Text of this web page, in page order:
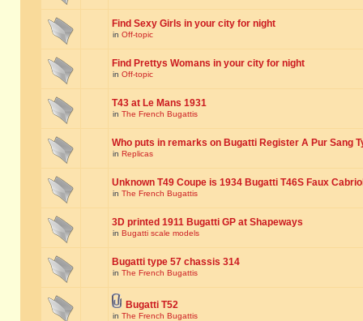
Find Sexy Girls in your city for night
in Off-topic
Find Prettys Womans in your city for night
in Off-topic
T43 at Le Mans 1931
in The French Bugattis
Who puts in remarks on Bugatti Register A Pur Sang
in Replicas
Unknown T49 Coupe is 1934 Bugatti T46S Faux
in The French Bugattis
3D printed 1911 Bugatti GP at Shapeways
in Bugatti scale models
Bugatti type 57 chassis 314
in The French Bugattis
Bugatti T52
in The French Bugattis